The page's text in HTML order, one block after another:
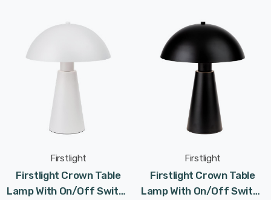
Firstlight
Firstlight Crown Table
Lamp With On/Off Switch
Firstlight
Firstlight Crown Table
Lamp With On/Off Switch